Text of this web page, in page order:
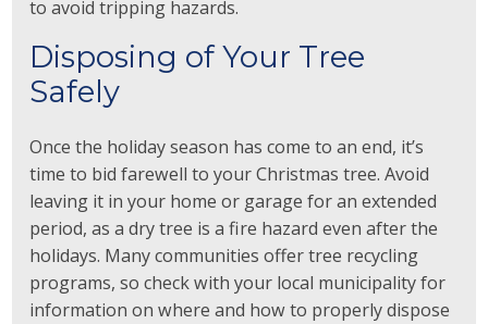
to avoid tripping hazards.
Disposing of Your Tree
Safely
Once the holiday season has come to an end, it’s
time to bid farewell to your Christmas tree. Avoid
leaving it in your home or garage for an extended
period, as a dry tree is a fire hazard even after the
holidays. Many communities offer tree recycling
programs, so check with your local municipality for
information on where and how to properly dispose